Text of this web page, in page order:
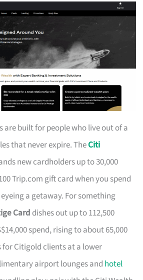
are built for people who live out of a
that never expire. TheCiti
new cardholders up to 30,000
Trip.com gift card when you spend
eyeing a getaway. For something
Card dishes out up to 112,500
spend, rising to about 65,000
for Citigold clients at a lower
airport lounges and hotel